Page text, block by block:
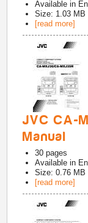
Available in
Size: 1.03 MB
[read more]
JVC CA-
Manual
30 pages
Available in
Size: 0.76 MB
[read more]